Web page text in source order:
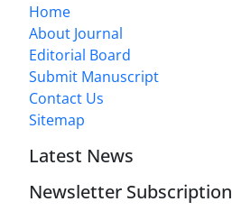
Home
About Journal
Editorial Board
Submit Manuscript
Contact Us
Sitemap
Latest News
Newsletter Subscription